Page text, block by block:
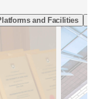
and Facilities